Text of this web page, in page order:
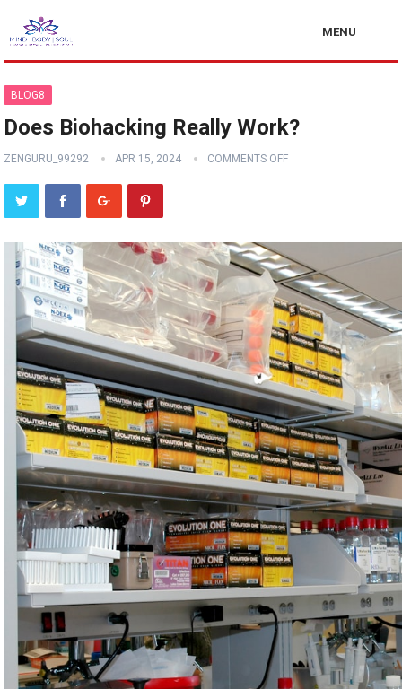
MENU
BLOG8
Does Biohacking Really Work?
ZENGURU_99292 APR 15, 2024 COMMENTS OFF